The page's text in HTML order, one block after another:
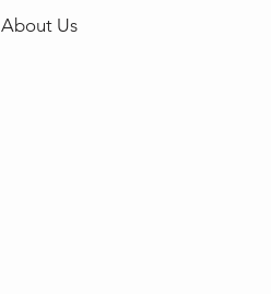
About Us